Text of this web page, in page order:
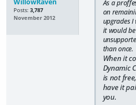
WillowRaven
Posts: 3,787
November 2012
As a
on
upgrades
it would
than once.
When it
Dynamic
is not
have it
you.